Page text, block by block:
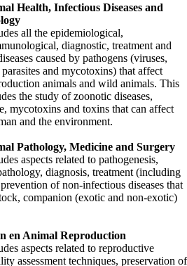
Health, Infectious Diseases and
all the epidemiological,
diagnostic, treatment and
caused by pathogens (viruses,
and mycotoxins) that affect
animals and wild animals. This
the study of zoonotic diseases,
mycotoxins and toxins that can affect
and the environment.
Pathology, Medicine and Surgery
aspects related to pathogenesis,
diagnosis, treatment (including
of non-infectious diseases that
companion (exotic and non-exotic)
en Animal Reproduction
aspects related to reproductive
assessment techniques, preservation of